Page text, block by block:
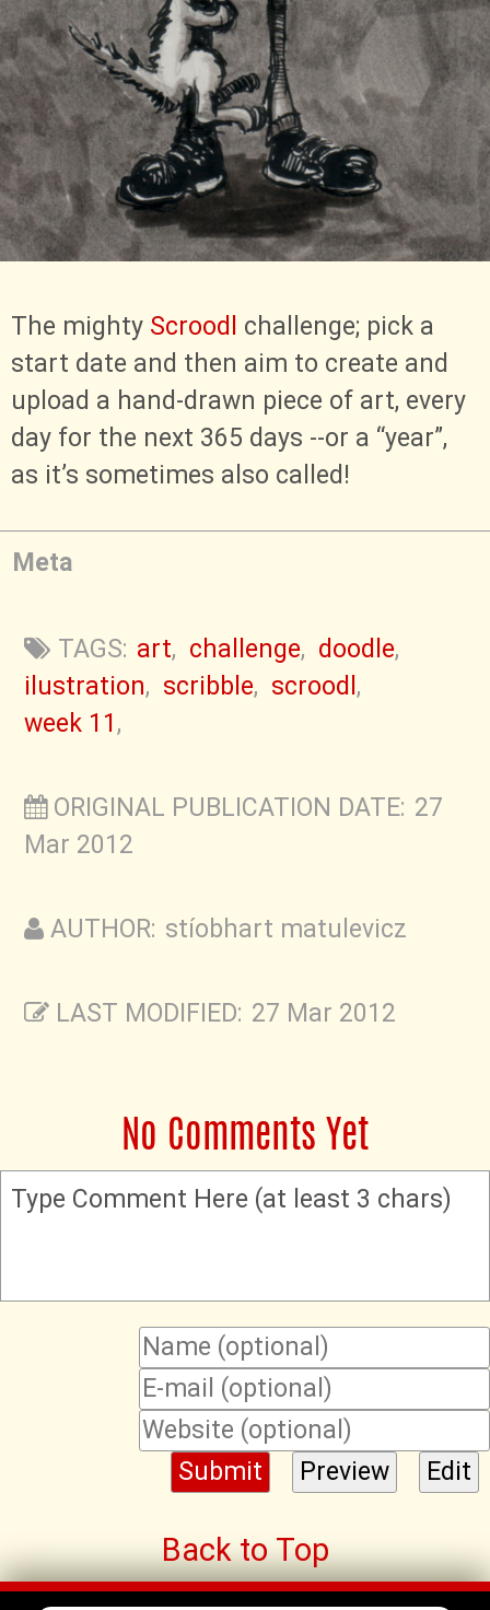
The mighty Scroodl challenge; pick a
start date and then aim to create and
upload a hand-drawn piece of art, every
day for the next 365 days --or a “year”,
as it’s sometimes also called!
Meta
TAGS: art, challenge, doodle,
ilustration, scribble, scroodl ,
week 11 ,
ORIGINAL PUBLICATION DATE: 27
Mar 2012
AUTHOR: stíobhart matulevicz
LAST MODIFIED: 27 Mar 2012
No Comments Yet
Type Comment Here (at least 3 chars)
Back to Top